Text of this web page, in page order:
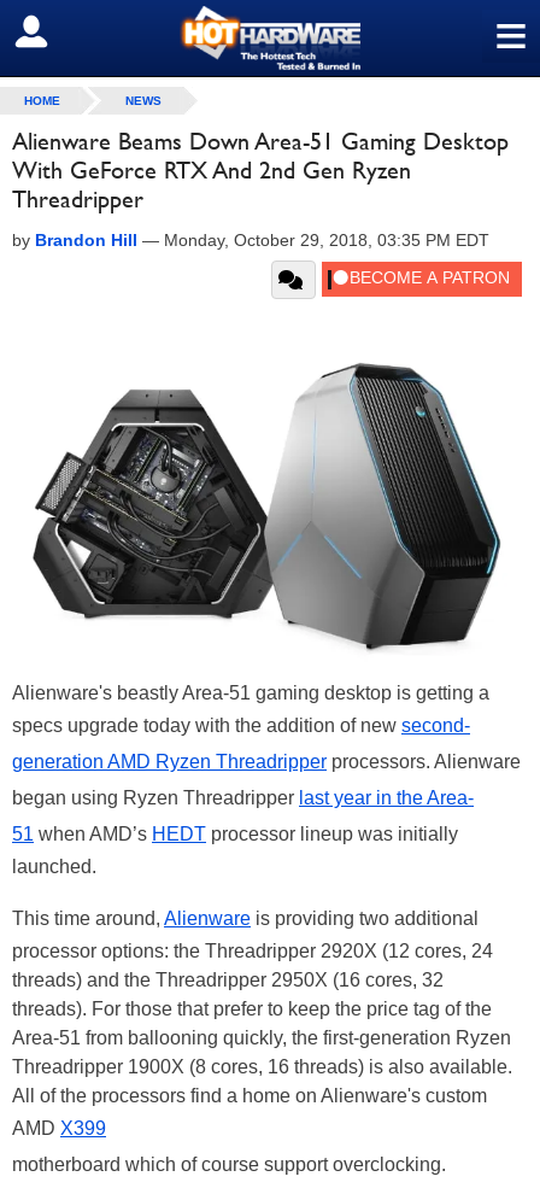
≡
SIGN OUT
HOME NEWS
Alienware Beams Down Area-51 Gaming Desktop
With GeForce RTX And 2nd Gen Ryzen
Threadripper
by Brandon Hill — Monday, October 29, 2018, 03:35 PM EDT
Alienware's beastly Area-51 gaming desktop is getting a
specs upgrade today with the addition of new second-
generation AMD Ryzen Threadripper processors. Alienware
began using Ryzen Threadripper last year in the Area-
51 when AMD’s HEDT processor lineup was initially
launched.
This time around, Alienware is providing two additional
processor options: the Threadripper 2920X (12 cores, 24
threads) and the Threadripper 2950X (16 cores, 32
threads). For those that prefer to keep the price tag of the
Area-51 from ballooning quickly, the first-generation Ryzen
Threadripper 1900X (8 cores, 16 threads) is also available.
All of the processors find a home on Alienware's custom
AMD X399
motherboard which of course support overclocking.